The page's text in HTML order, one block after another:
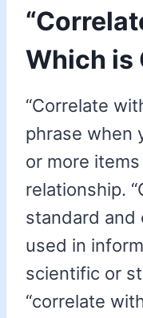
Which is
“Correlate
phrase when
or more
relationship.
standard and
used in
scientific or
“correlate